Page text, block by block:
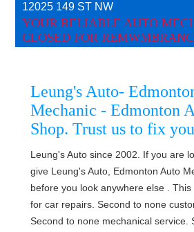
12025 149 ST NW
YOUR RELIABLE AUTO
CLOSED FOR
Leung's Auto-
Mechanic - Edmonton
Shop. Trust us to fix
Leung's Auto since 2002. If you are
give Leung's Auto, Edmonton Auto
before you look anywhere else .
for car repairs. Second to none
Second to none mechanical service.